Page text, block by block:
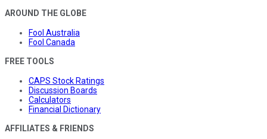
AROUND THE GLOBE
Fool Australia
Fool Canada
FREE TOOLS
CAPS Stock Ratings
Discussion Boards
Calculators
Financial Dictionary
AFFILIATES & FRIENDS